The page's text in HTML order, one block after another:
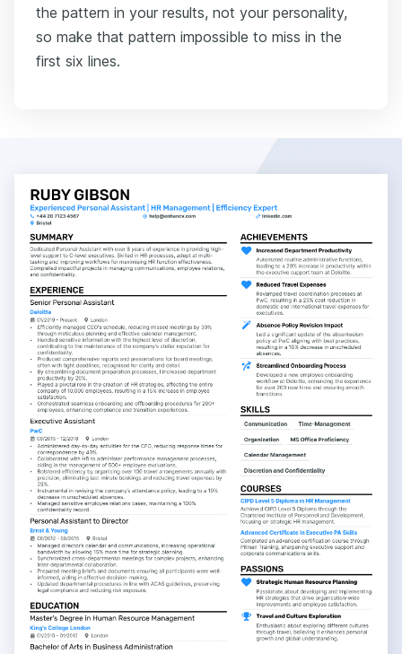
the pattern in your results, not your personality,
so make that pattern impossible to miss in the
first six lines.